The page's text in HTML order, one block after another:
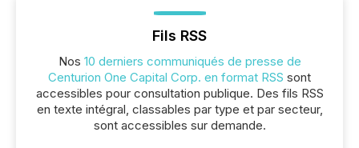
Fils RSS
Nos 10 derniers communiqués de presse de
Centurion One Capital Corp. en format RSS sont
accessibles pour consultation publique. Des fils RSS
en texte intégral, classables par type et par secteur,
sont accessibles sur demande.